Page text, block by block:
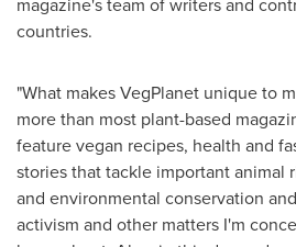
countries.
"What makes VegPlanet unique to
more than most plant-based
feature vegan recipes, health and
stories that tackle important animal
and environmental conservation
activism and other matters I'm